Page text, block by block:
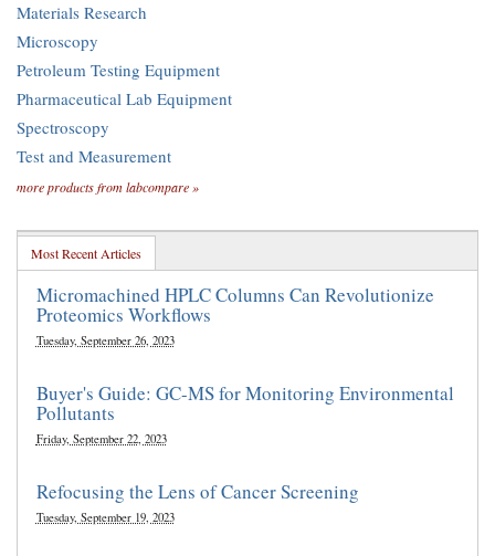
Materials Research
Microscopy
Petroleum Testing Equipment
Pharmaceutical Lab Equipment
Spectroscopy
Test and Measurement
more products from labcompare »
Most Recent Articles
Micromachined HPLC Columns Can Revolutionize
Proteomics Workflows
Tuesday, September 26, 2023
Buyer's Guide: GC-MS for Monitoring Environmental
Pollutants
Friday, September 22, 2023
Refocusing the Lens of Cancer Screening
Tuesday, September 19, 2023